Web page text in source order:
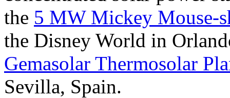
the 5 MW Mickey Mouse-
the Disney World in
Gemasolar Thermosolar
Sevilla, Spain.